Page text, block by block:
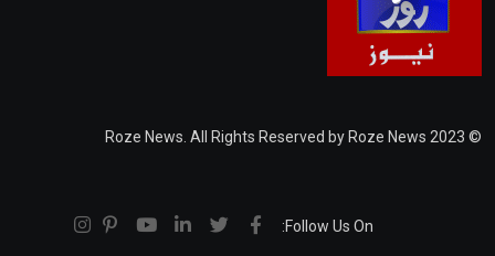
© 2023 Roze News. All Rights Reserved by Roze News
Follow Us On: